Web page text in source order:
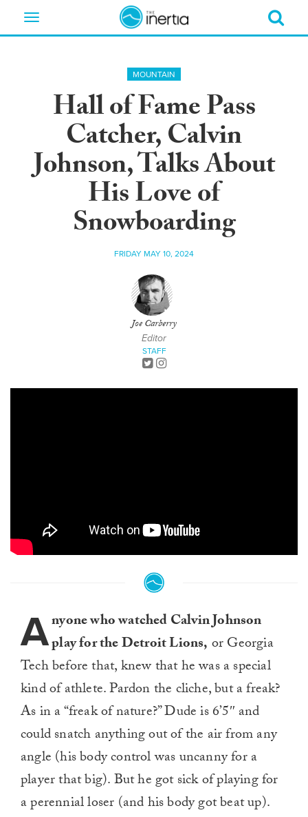
Toggle
MOUNTAIN
Hall of Fame Pass
Catcher, Calvin
Johnson, Talks About
His Love of
Snowboarding
FRIDAY MAY 10, 2024
Joe Carberry
Editor
STAFF
Anyone who watched Calvin Johnson
play for the Detroit Lions, or Georgia
Tech before that, knew that he was a special
kind of athlete. Pardon the cliche, but a freak?
As in a “freak of nature?” Dude is 6’5″ and
could snatch anything out of the air from any
angle (his body control was uncanny for a
player that big). But he got sick of playing for
a perennial loser (and his body got beat up).